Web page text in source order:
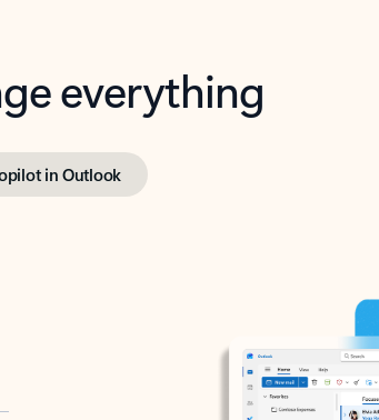
everything
in Outlook